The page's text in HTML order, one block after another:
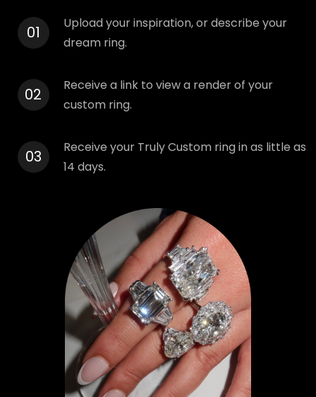
01
Upload your inspiration, or describe your
dream ring.
02
Receive a link to view a render of your
custom ring.
03
Receive your Truly Custom ring in as little as
14 days.